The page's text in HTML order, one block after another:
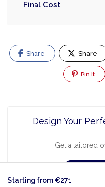
Final Cost
Share Share
Pin It
Design Your
Get a tailored
Starting from €271